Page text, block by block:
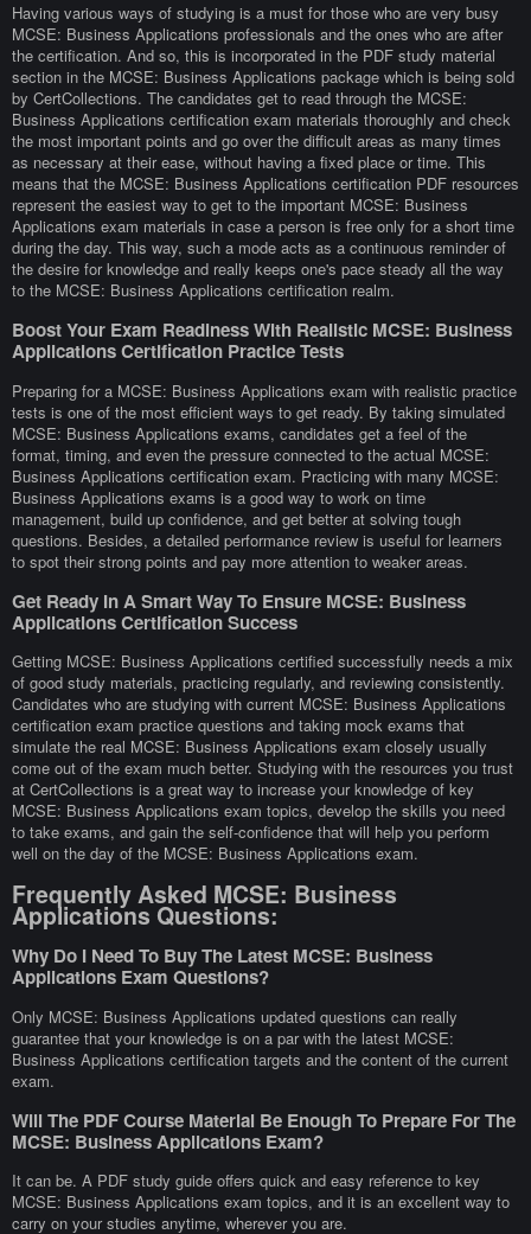
Having various ways of studying is a must for those who are very busy
MCSE: Business Applications professionals and the ones who are after
the certification. And so, this is incorporated in the PDF study material
section in the MCSE: Business Applications package which is being sold
by CertCollections. The candidates get to read through the MCSE:
Business Applications certification exam materials thoroughly and check
the most important points and go over the difficult areas as many times
as necessary at their ease, without having a fixed place or time. This
means that the MCSE: Business Applications certification PDF resources
represent the easiest way to get to the important MCSE: Business
Applications exam materials in case a person is free only for a short time
during the day. This way, such a mode acts as a continuous reminder of
the desire for knowledge and really keeps one's pace steady all the way
to the MCSE: Business Applications certification realm.
Boost Your Exam Readiness With Realistic MCSE: Business
Applications Certification Practice Tests
Preparing for a MCSE: Business Applications exam with realistic practice
tests is one of the most efficient ways to get ready. By taking simulated
MCSE: Business Applications exams, candidates get a feel of the
format, timing, and even the pressure connected to the actual MCSE:
Business Applications certification exam. Practicing with many MCSE:
Business Applications exams is a good way to work on time
management, build up confidence, and get better at solving tough
questions. Besides, a detailed performance review is useful for learners
to spot their strong points and pay more attention to weaker areas.
Get Ready In A Smart Way To Ensure MCSE: Business
Applications Certification Success
Getting MCSE: Business Applications certified successfully needs a mix
of good study materials, practicing regularly, and reviewing consistently.
Candidates who are studying with current MCSE: Business Applications
certification exam practice questions and taking mock exams that
simulate the real MCSE: Business Applications exam closely usually
come out of the exam much better. Studying with the resources you trust
at CertCollections is a great way to increase your knowledge of key
MCSE: Business Applications exam topics, develop the skills you need
to take exams, and gain the self-confidence that will help you perform
well on the day of the MCSE: Business Applications exam.
Frequently Asked MCSE: Business
Applications Questions:
Why Do I Need To Buy The Latest MCSE: Business
Applications Exam Questions?
Only MCSE: Business Applications updated questions can really
guarantee that your knowledge is on a par with the latest MCSE:
Business Applications certification targets and the content of the current
exam.
Will The PDF Course Material Be Enough To Prepare For The
MCSE: Business Applications Exam?
It can be. A PDF study guide offers quick and easy reference to key
MCSE: Business Applications exam topics, and it is an excellent way to
carry on your studies anytime, wherever you are.